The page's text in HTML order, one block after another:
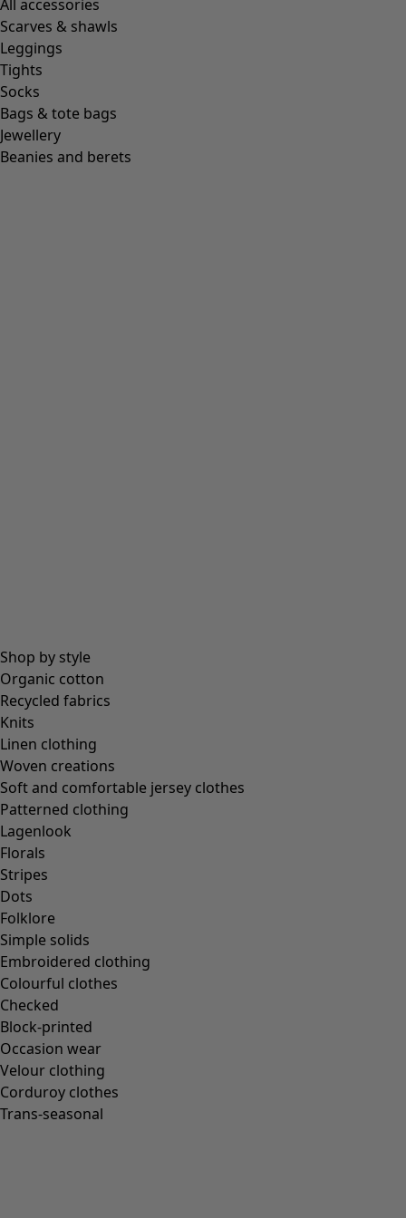
All accessories
Scarves & shawls
Leggings
Tights
Socks
Bags & tote bags
Jewellery
Beanies and berets
Shop by style
Organic cotton
Recycled fabrics
Knits
Linen clothing
Woven creations
Soft and comfortable jersey clothes
Patterned clothing
Lagenlook
Florals
Stripes
Dots
Folklore
Simple solids
Embroidered clothing
Colourful clothes
Checked
Block-printed
Occasion wear
Velour clothing
Corduroy clothes
Trans-seasonal